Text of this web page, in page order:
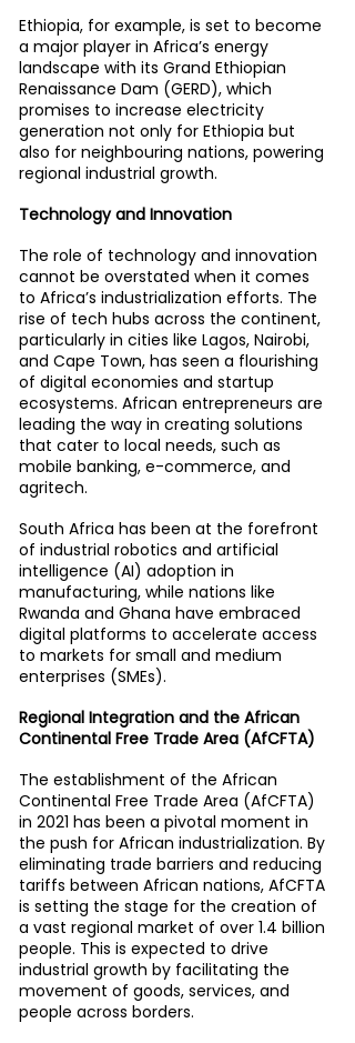
Ethiopia, for example, is set to become
a major player in Africa’s energy
landscape with its Grand Ethiopian
Renaissance Dam (GERD), which
promises to increase electricity
generation not only for Ethiopia but
also for neighbouring nations, powering
regional industrial growth.
Technology and Innovation
The role of technology and innovation
cannot be overstated when it comes
to Africa’s industrialization efforts. The
rise of tech hubs across the continent,
particularly in cities like Lagos, Nairobi,
and Cape Town, has seen a flourishing
of digital economies and startup
ecosystems. African entrepreneurs are
leading the way in creating solutions
that cater to local needs, such as
mobile banking, e-commerce, and
agritech.
South Africa has been at the forefront
of industrial robotics and artificial
intelligence (AI) adoption in
manufacturing, while nations like
Rwanda and Ghana have embraced
digital platforms to accelerate access
to markets for small and medium
enterprises (SMEs).
Regional Integration and the African
Continental Free Trade Area (AfCFTA)
The establishment of the African
Continental Free Trade Area (AfCFTA)
in 2021 has been a pivotal moment in
the push for African industrialization. By
eliminating trade barriers and reducing
tariffs between African nations, AfCFTA
is setting the stage for the creation of
a vast regional market of over 1.4 billion
people. This is expected to drive
industrial growth by facilitating the
movement of goods, services, and
people across borders.